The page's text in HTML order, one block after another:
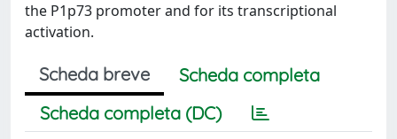
the P1p73 promoter and for its transcriptional
activation.
Scheda breve
Scheda completa
Scheda completa (DC)